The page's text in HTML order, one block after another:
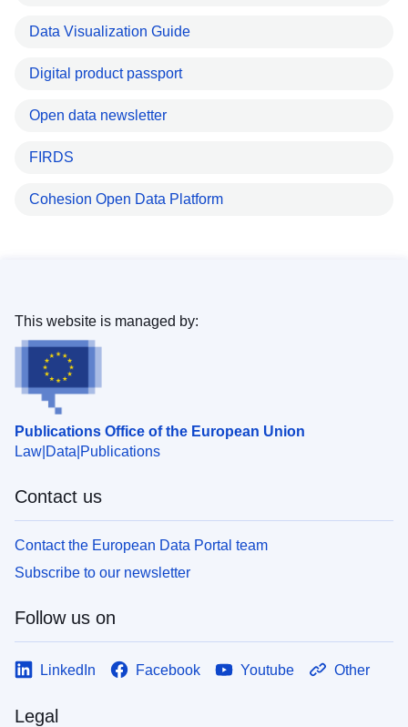
Data Visualization Guide
Digital product passport
Open data newsletter
FIRDS
Cohesion Open Data Platform
Publications Office of the European Union
Law Data Publications
This website is managed by:
Contact us
Contact the European Data Portal team
Subscribe to our newsletter
Follow us on
LinkedIn Facebook Youtube Other
Legal